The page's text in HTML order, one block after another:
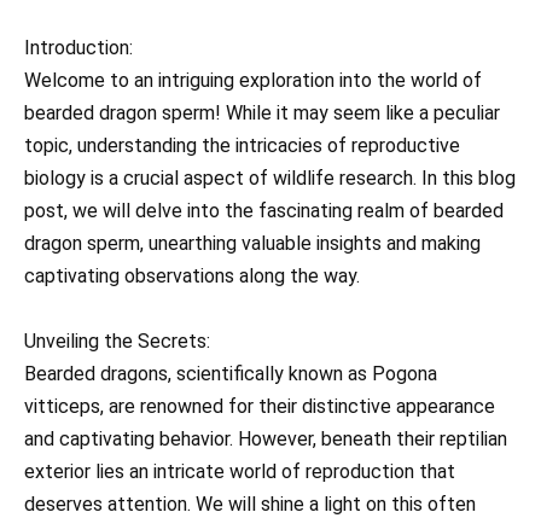
Introduction:
Welcome to an intriguing exploration into the world of
bearded dragon sperm! While it may seem like a peculiar
topic, understanding the intricacies of reproductive
biology is a crucial aspect of wildlife research. In this blog
post, we will delve into the fascinating realm of bearded
dragon sperm, unearthing valuable insights and making
captivating observations along the way.
Unveiling the Secrets:
Bearded dragons, scientifically known as Pogona
vitticeps, are renowned for their distinctive appearance
and captivating behavior. However, beneath their reptilian
exterior lies an intricate world of reproduction that
deserves attention. We will shine a light on this often